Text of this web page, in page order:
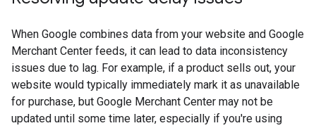
When Google combines data from your website and Google
Merchant Center feeds, it can lead to data inconsistency
issues due to lag. For example, if a product sells out, your
website would typically immediately mark it as unavailable
for purchase, but Google Merchant Center may not be
updated until some time later, especially if you're using